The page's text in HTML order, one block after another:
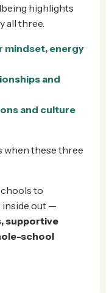
highlights
all three.
mindset, energy
and
and culture
when these three
to
out —
supportive
school